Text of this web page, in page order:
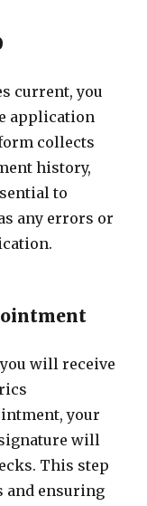
current, you
application
collects
history,
to
any errors or
will receive
your
will
This step
and ensuring